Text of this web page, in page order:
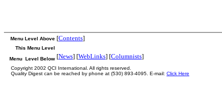
[Contents]
Menu Level Above
This Menu Level
[News] [WebLinks] [Columnists]
Menu Level Below
Copyright 2002 QCI International. All rights reserved.
Quality Digest can be reached by phone at (530) 893-4095. E-mail: Click Here